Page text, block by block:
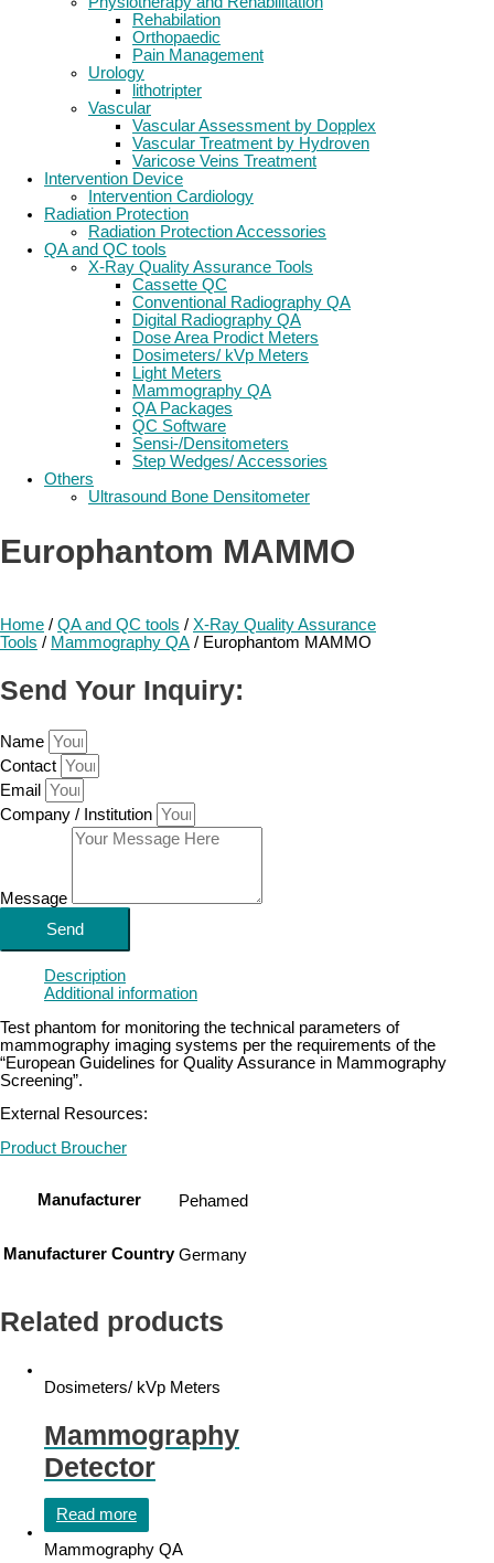
Rehabilation
Orthopaedic
Pain Management
Urology
lithotripter
Vascular
Vascular Assessment by Dopplex
Vascular Treatment by Hydroven
Varicose Veins Treatment
Intervention Device
Intervention Cardiology
Radiation Protection
Radiation Protection Accessories
QA and QC tools
X-Ray Quality Assurance Tools
Cassette QC
Conventional Radiography QA
Digital Radiography QA
Dose Area Prodict Meters
Dosimeters/ kVp Meters
Light Meters
Mammography QA
QA Packages
QC Software
Sensi-/Densitometers
Step Wedges/ Accessories
Others
Ultrasound Bone Densitometer
Europhantom MAMMO
Home / QA and QC tools / X-Ray Quality Assurance
Tools / Mammography QA / Europhantom MAMMO
Send Your Inquiry:
Name
Contact
Email
Company / Institution
Message
Send
Description
Additional information
Test phantom for monitoring the technical parameters of
mammography imaging systems per the requirements of the
“European Guidelines for Quality Assurance in Mammography
Screening”.
External Resources:
Product Broucher
Manufacturer Pehamed
Manufacturer Country Germany
Related products
Dosimeters/ kVp Meters
Mammography
Detector
Read more
Mammography QA